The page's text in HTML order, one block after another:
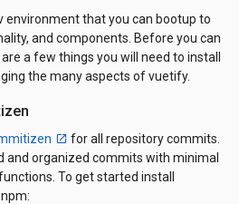
environment that you can bootup to
and components. Before you can
a few things you will need to install
the many aspects of vuetify.
for all repository commits.
and organized commits with minimal
To get started install